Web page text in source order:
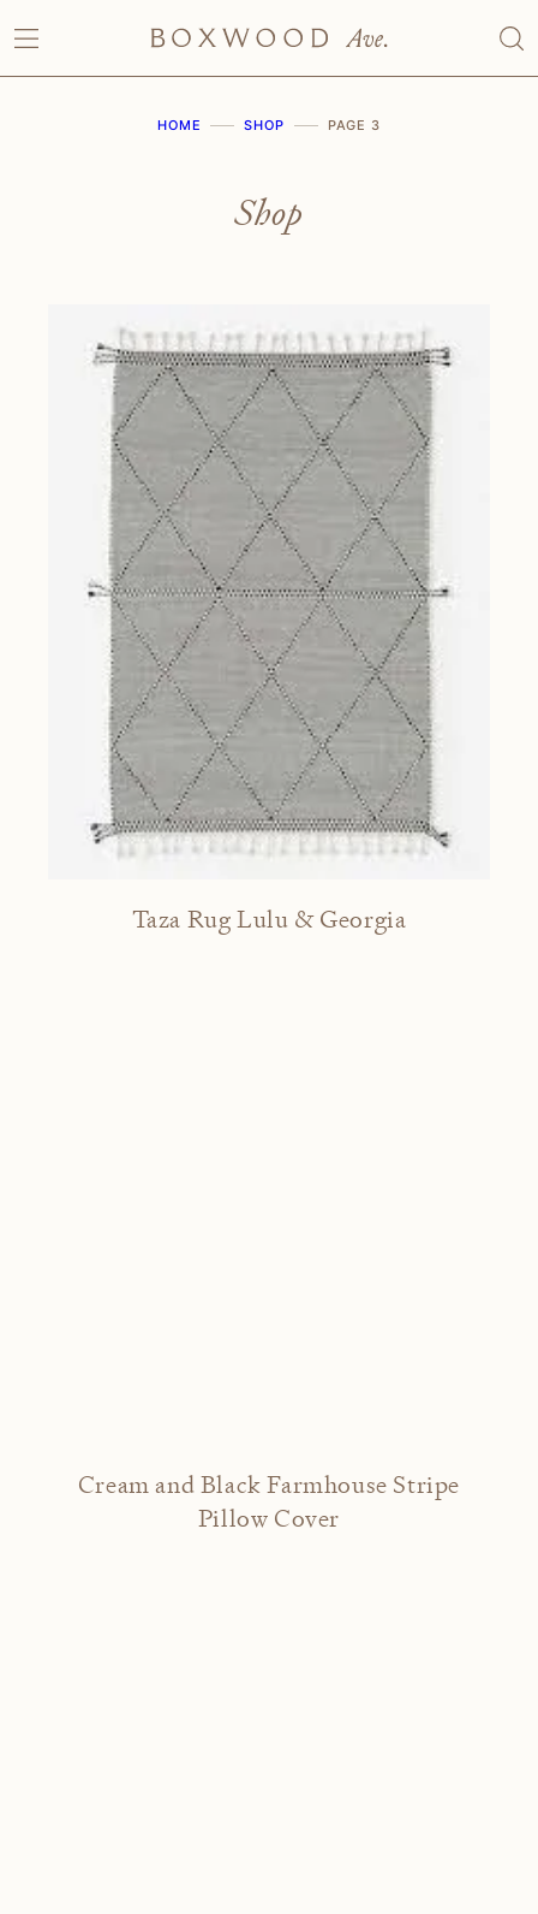
to
content
HOME SHOP PAGE 3
Shop
Taza Rug Lulu & Georgia
Cream and Black Farmhouse Stripe
Pillow Cover